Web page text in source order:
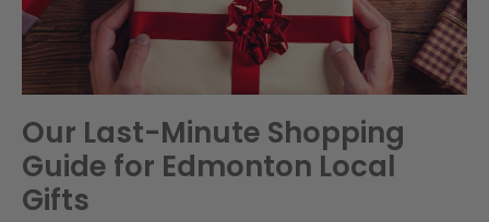
Our Last-Minute Shopping
Guide for Edmonton Local
Gifts